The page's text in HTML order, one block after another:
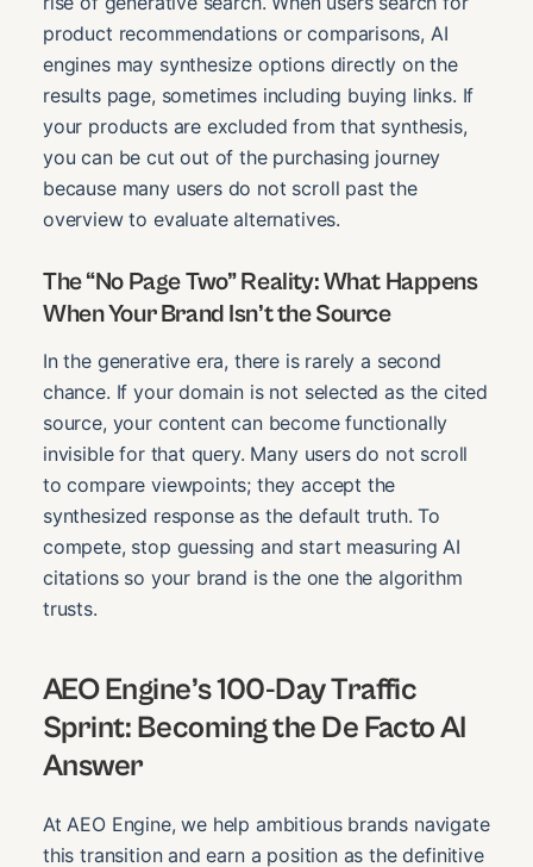
product recommendations or comparisons, AI
engines may synthesize options directly on the
results page, sometimes including buying links. If
your products are excluded from that synthesis,
you can be cut out of the purchasing journey
because many users do not scroll past the
overview to evaluate alternatives.
The “No Page Two” Reality: What Happens
When Your Brand Isn’t the Source
In the generative era, there is rarely a second
chance. If your domain is not selected as the cited
source, your content can become functionally
invisible for that query. Many users do not scroll
to compare viewpoints; they accept the
synthesized response as the default truth. To
compete, stop guessing and start measuring AI
citations so your brand is the one the algorithm
trusts.
AEO Engine’s 100-Day Traffic
Sprint: Becoming the De Facto AI
Answer
At AEO Engine, we help ambitious brands navigate
this transition and earn a position as the definitive